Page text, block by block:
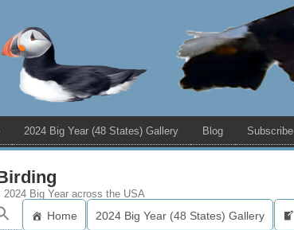
2024 Big Year (48 States) Gallery Blog Subscribe
2024 Big Year across the USA
Home 2024 Big Year (48 States) Gallery